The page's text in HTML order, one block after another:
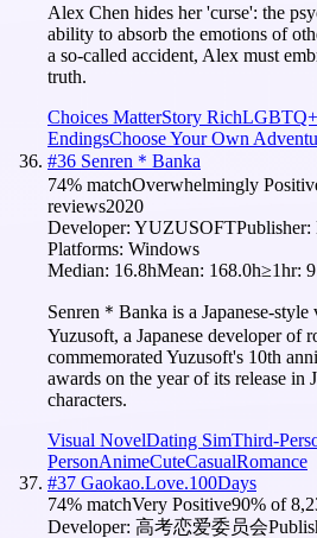
Alex Chen hides her 'curse': the
ability to absorb the emotions of
a so-called accident, Alex must
truth.
Choices MatterStory RichLGBTQ+
EndingsChoose Your Own
#36 Senren＊Banka
74% matchOverwhelmingly
reviews2020
Developer: YUZUSOFTPublisher:
Platforms: Windows
Median: 16.8hMean: 168.0h≥1hr:
Senren＊Banka is a Japanese-
Yuzusoft, a Japanese developer of
commemorated Yuzusoft's 10th
awards on the year of its release in
characters.
Visual NovelDating SimThird-
PersonAnimeCuteCasualRomance
#37 Gaokao.Love.100Days
74% matchVery Positive90% of
Developer: 高考恋爱委员会